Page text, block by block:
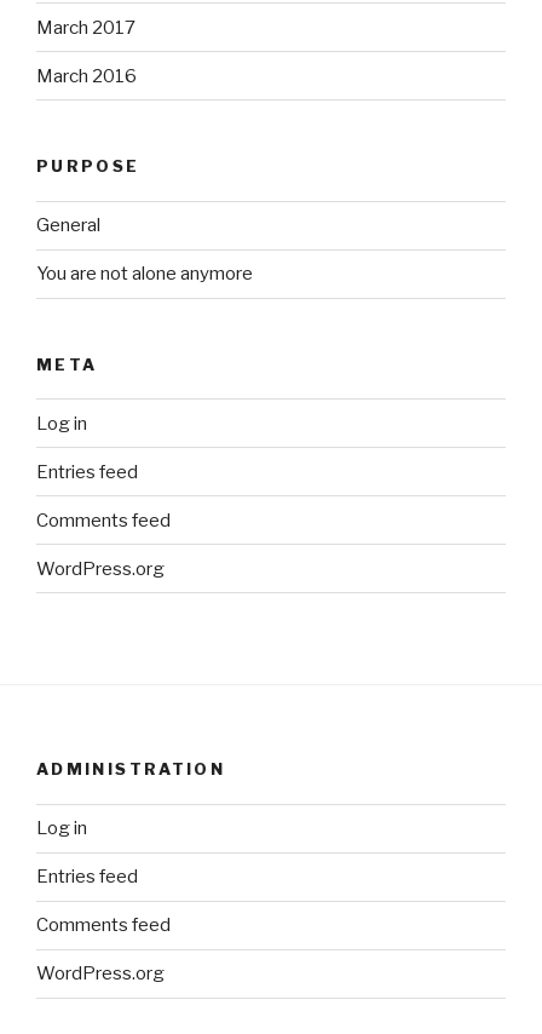
March 2017
March 2016
PURPOSE
General
You are not alone anymore
META
Log in
Entries feed
Comments feed
WordPress.org
ADMINISTRATION
Log in
Entries feed
Comments feed
WordPress.org